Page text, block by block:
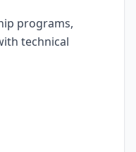
programs,
technical